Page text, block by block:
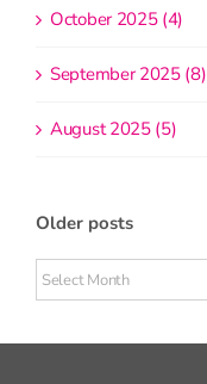
October 2025 (4)
September 2025 (8)
August 2025 (5)
Older posts
Older
posts